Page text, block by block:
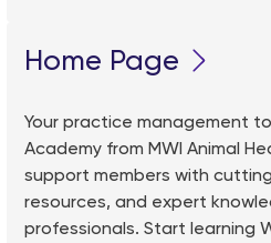
Home Page
Your practice management
Academy from MWI Animal
support members with
resources, and expert
professionals. Start learning